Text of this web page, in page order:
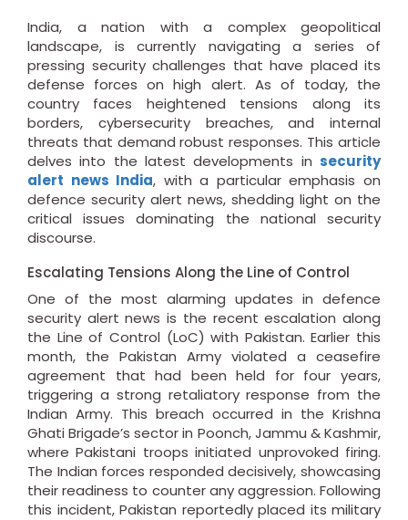
India, a nation with a complex geopolitical
landscape, is currently navigating a series of
pressing security challenges that have placed its
defense forces on high alert. As of today, the
country faces heightened tensions along its
borders, cybersecurity breaches, and internal
threats that demand robust responses. This article
delves into the latest developments in security
alert news India, with a particular emphasis on
defence security alert news, shedding light on the
critical issues dominating the national security
discourse.
Escalating Tensions Along the Line of Control
One of the most alarming updates in defence
security alert news is the recent escalation along
the Line of Control (LoC) with Pakistan. Earlier this
month, the Pakistan Army violated a ceasefire
agreement that had been held for four years,
triggering a strong retaliatory response from the
Indian Army. This breach occurred in the Krishna
Ghati Brigade’s sector in Poonch, Jammu & Kashmir,
where Pakistani troops initiated unprovoked firing.
The Indian forces responded decisively, showcasing
their readiness to counter any aggression. Following
this incident, Pakistan reportedly placed its military